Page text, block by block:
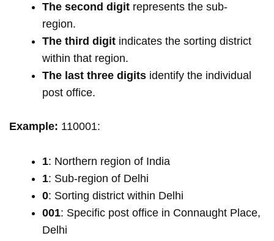
The second digit represents the sub-
region.
The third digit indicates the sorting district
within that region.
The last three digits identify the individual
post office.
Example: 110001:
1: Northern region of India
1: Sub-region of Delhi
0: Sorting district within Delhi
001: Specific post office in Connaught Place,
Delhi